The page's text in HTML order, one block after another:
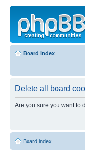
Board index
Delete all board
Are you sure you want to
Board index